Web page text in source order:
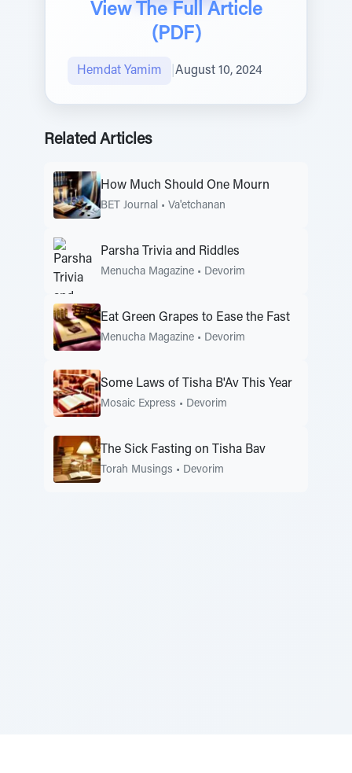
View The Full Article
(PDF)
Hemdat Yamim August 10, 2024
Related Articles
How Much Should One Mourn
BET Journal • Va'etchanan
Parsha Trivia and Riddles
Menucha Magazine • Devorim
Eat Green Grapes to Ease the Fast
Menucha Magazine • Devorim
Some Laws of Tisha B'Av This Year
Mosaic Express • Devorim
The Sick Fasting on Tisha Bav
Torah Musings • Devorim